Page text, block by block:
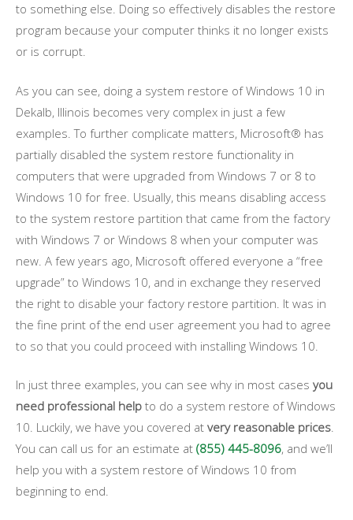
to something else. Doing so effectively disables the restore
program because your computer thinks it no longer exists
or is corrupt.
As you can see, doing a system restore of Windows 10 in
Dekalb, Illinois becomes very complex in just a few
examples. To further complicate matters, Microsoft® has
partially disabled the system restore functionality in
computers that were upgraded from Windows 7 or 8 to
Windows 10 for free. Usually, this means disabling access
to the system restore partition that came from the factory
with Windows 7 or Windows 8 when your computer was
new. A few years ago, Microsoft offered everyone a “free
upgrade” to Windows 10, and in exchange they reserved
the right to disable your factory restore partition. It was in
the fine print of the end user agreement you had to agree
to so that you could proceed with installing Windows 10.
In just three examples, you can see why in most cases you
need professional help to do a system restore of Windows
10. Luckily, we have you covered at very reasonable prices.
You can call us for an estimate at (855) 445-8096, and we’ll
help you with a system restore of Windows 10 from
beginning to end.